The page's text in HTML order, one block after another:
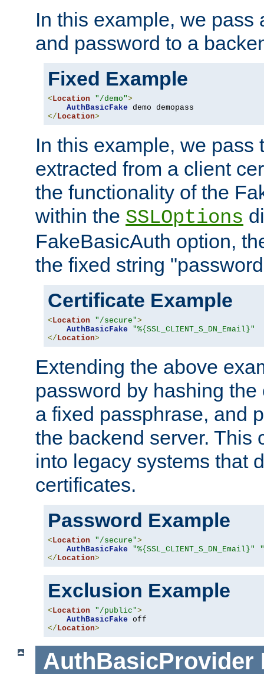
In this example, we pass
and password to a
Fixed Example
<Location "/demo">
AuthBasicFake
</Location>
In this example, we pass
extracted from a client
the functionality of the
within the SSLOptions
FakeBasicAuth option,
the fixed string
Certificate Example
<Location "/secure">
AuthBasicFake
"%{SSL_CLIENT_S_DN_Email}"
</Location>
Extending the above
password by hashing
a fixed passphrase, and
the backend server. This
into legacy systems that
certificates.
Password Example
<Location "/secure">
AuthBasicFake
"%{SSL_CLIENT_S_DN_Email}"
</Location>
Exclusion Example
<Location "/public">
AuthBasicFake
</Location>
AuthBasicProvider